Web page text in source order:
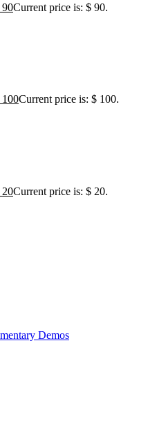
90Current price is: $ 90.
100Current price is: $ 100.
20Current price is: $ 20.
Demos